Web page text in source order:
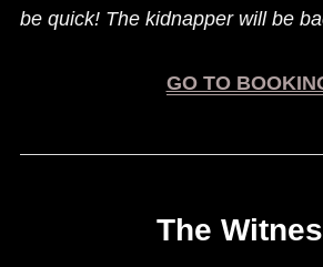
be quick! The kidnapper will be
GO TO
The